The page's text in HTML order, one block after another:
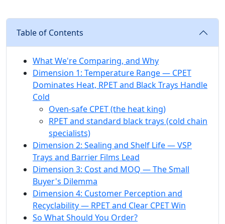
Table of Contents
What We're Comparing, and Why
Dimension 1: Temperature Range — CPET
Dominates Heat, RPET and Black Trays Handle
Cold
Oven-safe CPET (the heat king)
RPET and standard black trays (cold chain
specialists)
Dimension 2: Sealing and Shelf Life — VSP
Trays and Barrier Films Lead
Dimension 3: Cost and MOQ — The Small
Buyer's Dilemma
Dimension 4: Customer Perception and
Recyclability — RPET and Clear CPET Win
So What Should You Order?